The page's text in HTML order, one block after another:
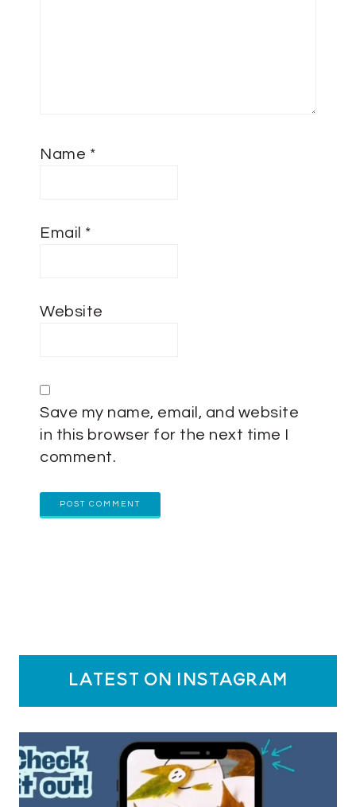
Name *
Email *
Website
Save my name, email, and website
in this browser for the next time I
comment.
latest on instagram